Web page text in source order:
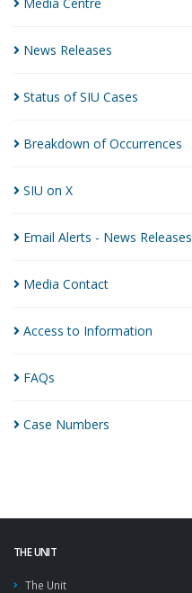
News Releases
Status of SIU Cases
Breakdown ofOccurrences
SIU on X
Email Alerts - News Releases
Media Contact
Access to Information
FAQs
Case Numbers
THE UNIT
The Unit